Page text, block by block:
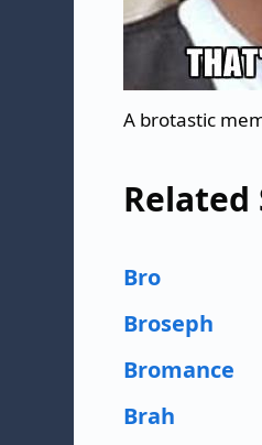
A brotastic
Related
Bro
Broseph
Bromance
Brah